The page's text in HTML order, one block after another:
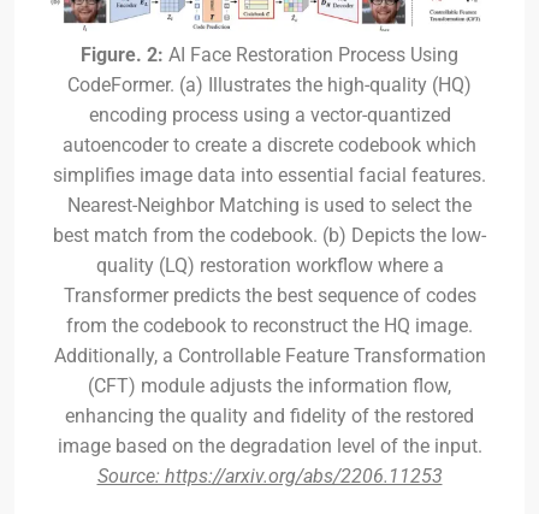
Figure. 2: AI Face Restoration Process Using
CodeFormer. (a) Illustrates the high-quality (HQ)
encoding process using a vector-quantized
autoencoder to create a discrete codebook which
simplifies image data into essential facial features.
Nearest-Neighbor Matching is used to select the
best match from the codebook. (b) Depicts the low-
quality (LQ) restoration workflow where a
Transformer predicts the best sequence of codes
from the codebook to reconstruct the HQ image.
Additionally, a Controllable Feature Transformation
(CFT) module adjusts the information flow,
enhancing the quality and fidelity of the restored
image based on the degradation level of the input.
Source: https://arxiv.org/abs/2206.11253